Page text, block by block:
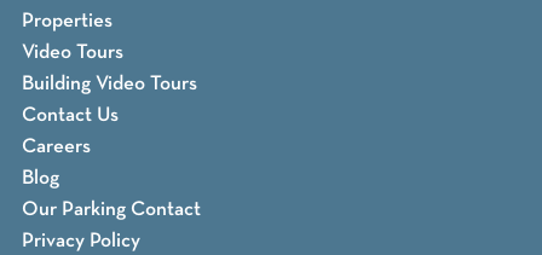
Properties
Video Tours
Building Video Tours
Contact Us
Careers
Blog
Our Parking Contact
Privacy Policy